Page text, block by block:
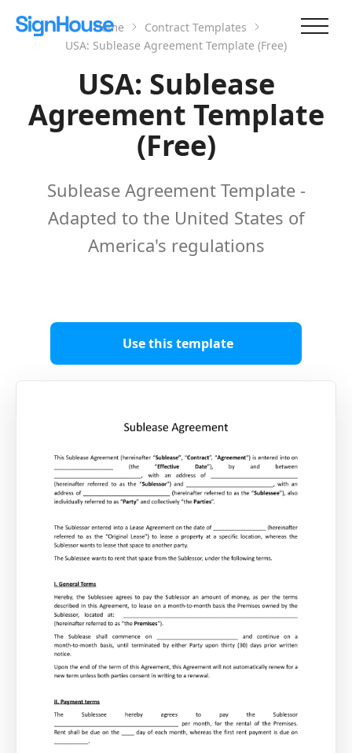
Home
Contract Templates
USA: Sublease Agreement Template (Free)
USA: Sublease
Agreement Template
(Free)
Sublease Agreement Template -
Adapted to the United States of
America's regulations
Use this template